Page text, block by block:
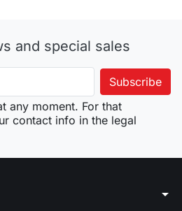
and special sales
any moment. For that
contact info in the legal
arrow_drop_down